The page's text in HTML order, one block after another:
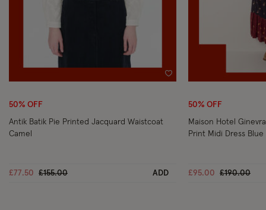
Wishlist
50% OFF
Antik Batik Pie Printed Jacquard Waistcoat
Camel
£77.50 Price reduced from
£155.00to ADD
50% OFF
Maison Hotel
Print Midi Dress Blue
£95.00 Price
£190.00to